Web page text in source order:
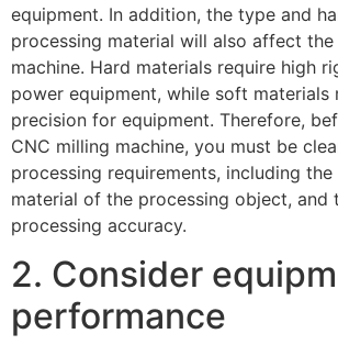
equipment. In addition, the type and
processing material will also affect
machine. Hard materials require high
power equipment, while soft materials
precision for equipment. Therefore,
CNC milling machine, you must be
processing requirements, including the
material of the processing object, and
processing accuracy.
2. Consider
performance